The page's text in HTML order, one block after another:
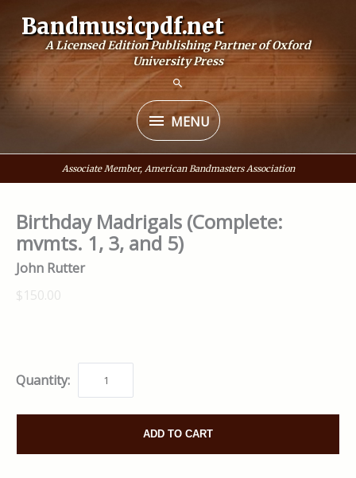
content
Bandmusicpdf.net
A Licensed Edition Publishing Partner of Oxford
University Press
MENU
MENU
Associate Member, American Bandmasters Association
Birthday Madrigals (Complete:
mvmts. 1, 3, and 5)
John Rutter
$150.00
Quantity:
ADD TO CART